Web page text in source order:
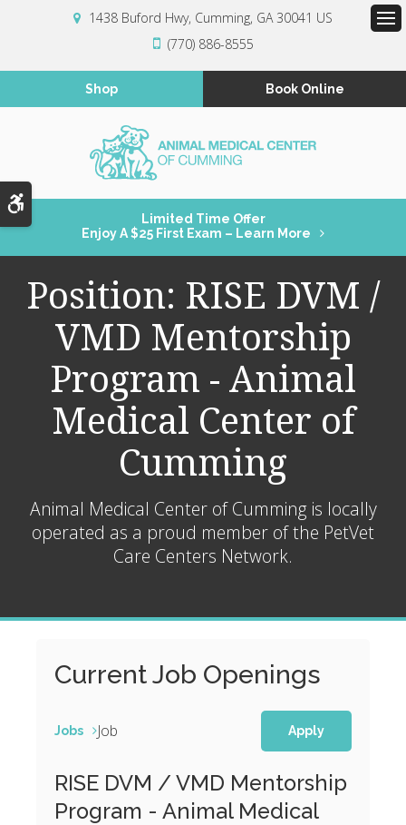
Accessible Version
1438 Buford Hwy Cumming GA 30041 US
(770) 886-8555
Shop Book Online
Limited Time Offer
Enjoy A $25 First Exam – Learn More
Position: RISE DVM /
VMD Mentorship
Program - Animal
Medical Center of
Cumming
Animal Medical Center of Cumming is locally
operated as a proud member of the PetVet
Care Centers Network.
Current Job Openings
Jobs Job Apply
RISE DVM / VMD Mentorship
Program - Animal Medical